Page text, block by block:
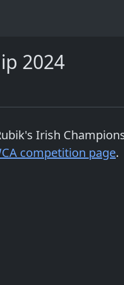
2024
Irish
competition page.